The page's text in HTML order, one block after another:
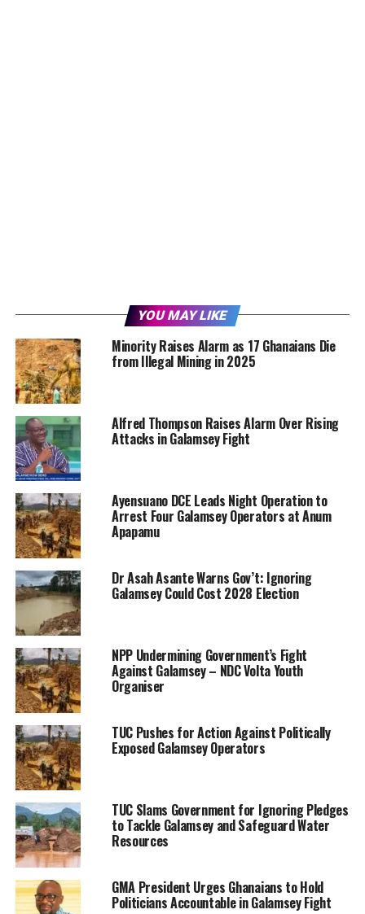
YOU MAY LIKE
Minority Raises Alarm as 17 Ghanaians Die
from Illegal Mining in 2025
Alfred Thompson Raises Alarm Over Rising
Attacks in Galamsey Fight
Ayensuano DCE Leads Night Operation to
Arrest Four Galamsey Operators at Anum
Apapamu
Dr Asah Asante Warns Gov’t: Ignoring
Galamsey Could Cost 2028 Election
NPP Undermining Government’s Fight
Against Galamsey – NDC Volta Youth
Organiser
TUC Pushes for Action Against Politically
Exposed Galamsey Operators
TUC Slams Government for Ignoring Pledges
to Tackle Galamsey and Safeguard Water
Resources
GMA President Urges Ghanaians to Hold
Politicians Accountable in Galamsey Fight